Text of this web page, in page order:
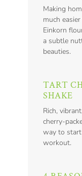
Making
much
Einkorn
a subtle
beauties.
TART
SHAKE
Rich,
cherry-
way to
workout.